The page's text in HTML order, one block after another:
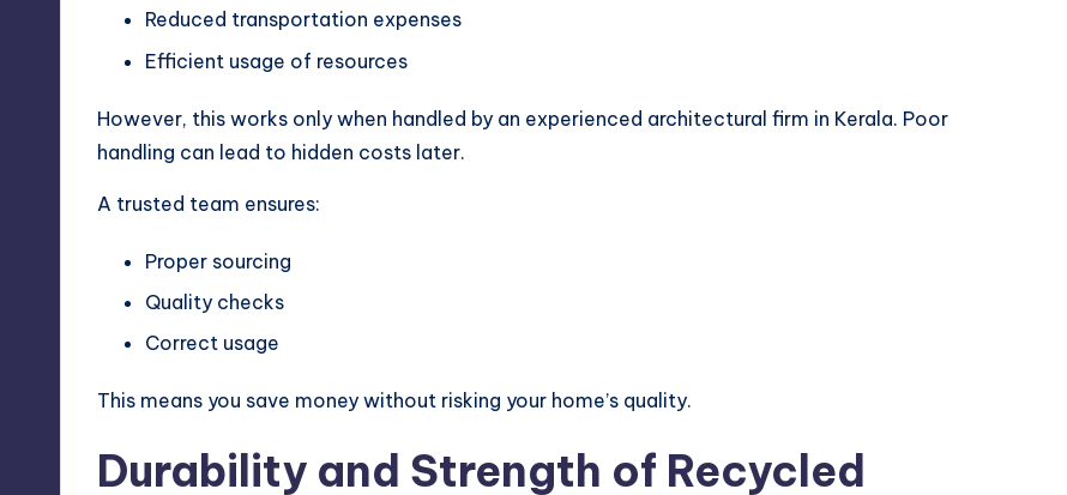
Reduced transportation expenses
Efficient usage of resources
However, this works only when handled by an experienced architectural firm in Kerala. Poor
handling can lead to hidden costs later.
A trusted team ensures:
Proper sourcing
Quality checks
Correct usage
This means you save money without risking your home’s quality.
Durability and Strength of Recycled